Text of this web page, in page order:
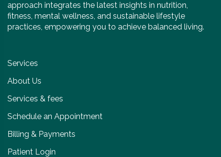
approach integrates the latest insights in nutrition,
fitness, mental wellness, and sustainable lifestyle
practices, empowering you to achieve balanced living.
Services
About Us
Services & fees
Schedule an Appointment
Billing & Payments
Patient Login